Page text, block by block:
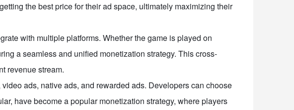
the best price for their ad space, ultimately maximizing their
with multiple platforms. Whether the game is played on
a seamless and unified monetization strategy. This cross-
revenue stream.
ads, native ads, and rewarded ads. Developers can choose
have become a popular monetization strategy, where players